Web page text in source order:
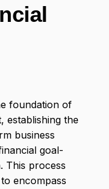
foundation of
establishing the
business
goal-
This process
encompass